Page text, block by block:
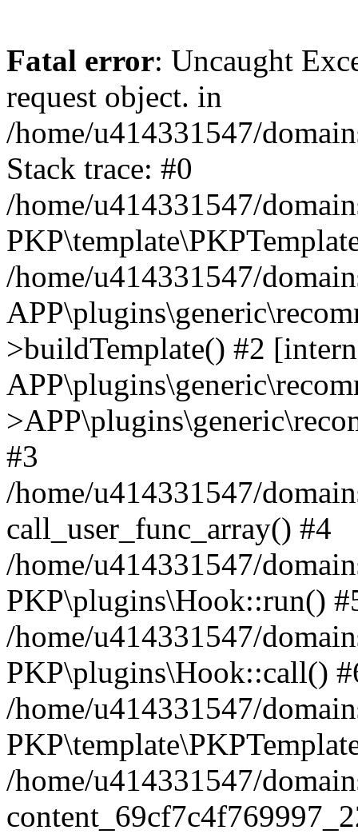
Fatal error: Uncaught
request object. in
/home/u414331547/
Stack trace: #0
/home/u414331547/
/home/u414331547/
>buildTemplate() #2
#3
/home/u414331547/
call_user_func_array() #4
/home/u414331547/
PKP\plugins\Hook::run()
/home/u414331547/
PKP\plugins\Hook::call()
/home/u414331547/
/home/u414331547/